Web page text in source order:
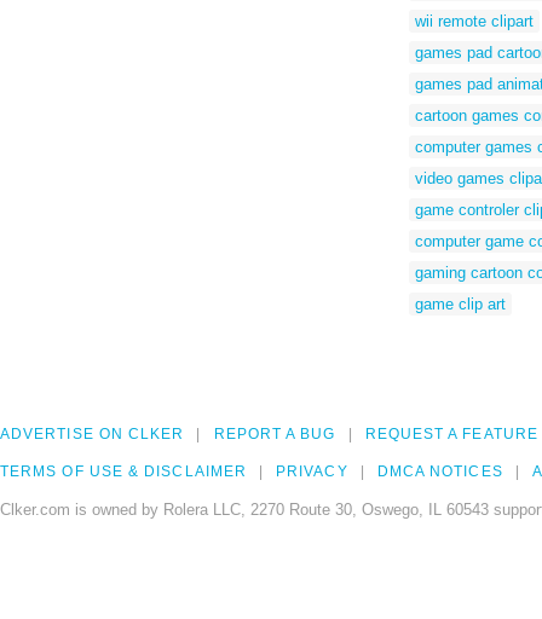
wii remote clipart
games pad
games pad
cartoon games
computer games
video games
game controler
computer game
gaming cartoon
game clip art
ADVERTISE ON CLKER REPORT A BUG REQUEST A FEATURE
TERMS OF USE & DISCLAIMER PRIVACY DMCA NOTICES
Clker.com is owned by Rolera LLC, 2270 Route 30, Oswego, IL 60543